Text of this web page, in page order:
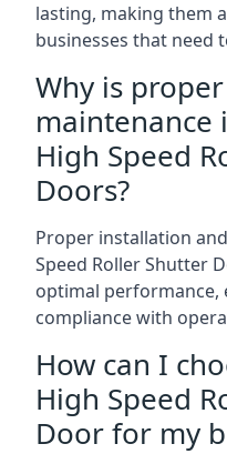
lasting, making them
businesses that need
Why is
High Speed
Doors?
Proper installation
Speed Roller Shutter
optimal performance,
compliance with
How can I
High Speed
Door for my